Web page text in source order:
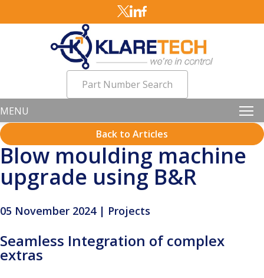
MENU
Part Number Search
Blow moulding machine
upgrade using B&R
05 November 2024 | Projects
Back to Articles
Seamless Integration of complex
extras